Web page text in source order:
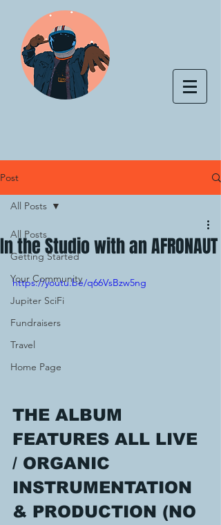
Post
All Posts
Getting Started
Your Community
Jupiter SciFi
Fundraisers
Travel
Home Page
All Posts
In the Studio with an AFRONAUT
https://youtu.be/q66VsBzw5ng
THE ALBUM
FEATURES ALL LIVE
/ ORGANIC
INSTRUMENTATION
& PRODUCTION (NO